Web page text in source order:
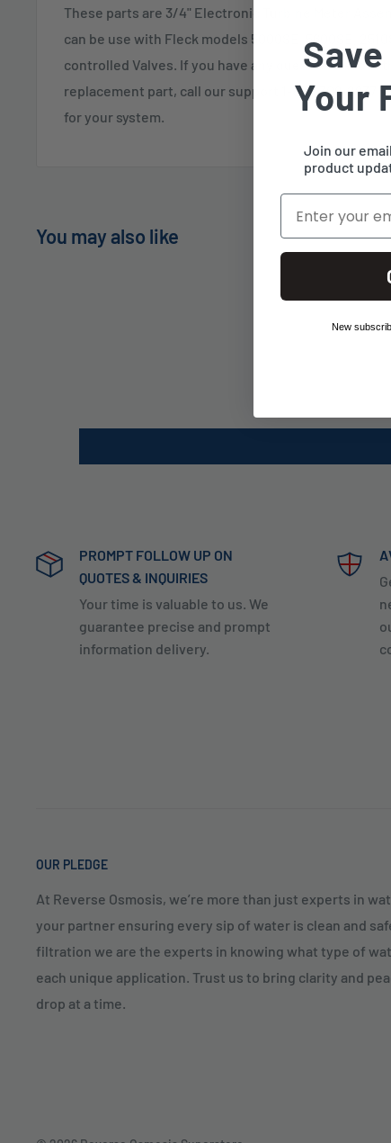
These parts are 3/4" Electronic Turbine Meter
can be use with Fleck models 5000SE, 5600SE,
controlled Valves. If you have any questions about
replacement part, call our support 1-888-309-2837
for your system.
You may also like
PROMPT FOLLOW UP ON
QUOTES & INQUIRIES
Your time is valuable to us. We
guarantee precise and prompt
information delivery.
OUR PLEDGE
At Reverse Osmosis, we’re more than just experts in
your partner ensuring every sip of water is clean and
filtration we are the experts in knowing what type of
each unique application. Trust us to bring clarity and
drop at a time.
Your
Join our
product
Email
New